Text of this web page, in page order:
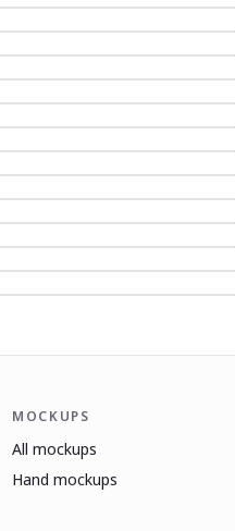
MOCKUPS
All mockups
Hand mockups